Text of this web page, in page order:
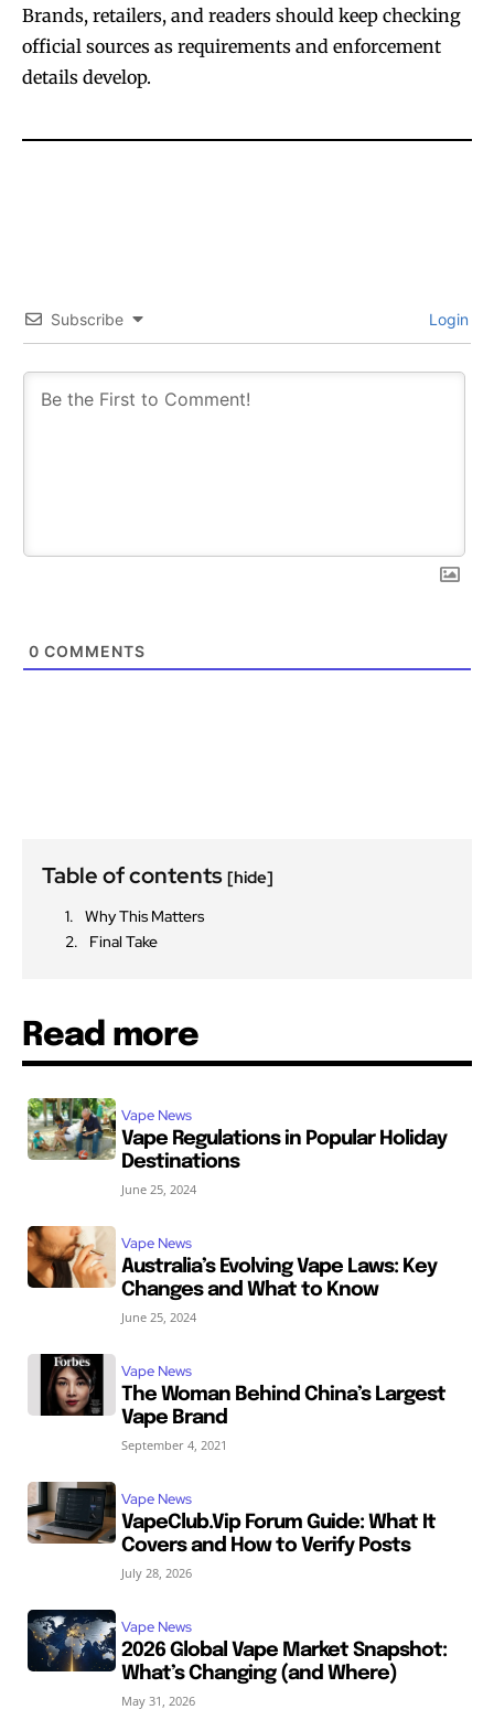
Brands, retailers, and readers should keep checking
official sources as requirements and enforcement
details develop.
Subscribe Login
0 COMMENTS
Table of contents [hide]
Why This Matters
Final Take
Read more
Vape News
Vape Regulations in Popular Holiday
Destinations
June 25, 2024
Vape News
Australia’s Evolving Vape Laws: Key
Changes and What to Know
June 25, 2024
Vape News
The Woman Behind China’s Largest
Vape Brand
September 4, 2021
Vape News
VapeClub.Vip Forum Guide: What It
Covers and How to Verify Posts
July 28, 2026
Vape News
2026 Global Vape Market Snapshot:
What’s Changing (and Where)
May 31, 2026